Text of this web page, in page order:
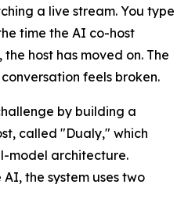
a live stream. You type
time the AI co-host
host has moved on. The
feels broken.
by building a
called "Dualy," which
model architecture.
the system uses two